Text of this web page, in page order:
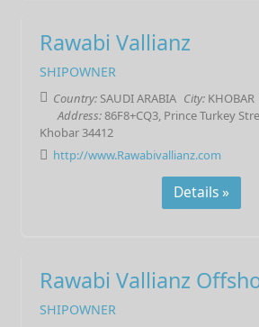
Rawabi Vallianz
SHIPOWNER
Country: SAUDI ARABIA City: KHOBAR
Address:86F8+CQ3, Prince Turkey
Khobar 34412
http://www.Rawabivallianz.com
Details »
Rawabi Vallianz
SHIPOWNER